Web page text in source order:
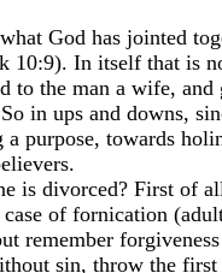
God has jointed
10:9). In itself that is
to the man a wife,
in ups and downs,
purpose, towards
is divorced? First of
case of fornication
remember
sin, throw the first